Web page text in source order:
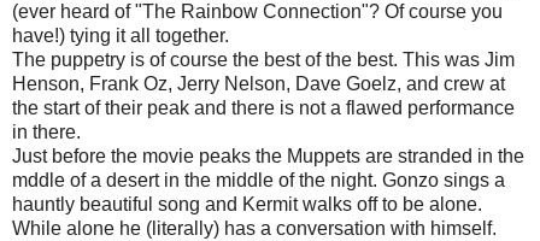
(ever heard of "The Rainbow Connection"? Of course you
have!) tying it all together.
The puppetry is of course the best of the best. This was Jim
Henson, Frank Oz, Jerry Nelson, Dave Goelz, and crew at
the start of their peak and there is not a flawed performance
in there.
Just before the movie peaks the Muppets are stranded in the
mddle of a desert in the middle of the night. Gonzo sings a
hauntly beautiful song and Kermit walks off to be alone.
While alone he (literally) has a conversation with himself.